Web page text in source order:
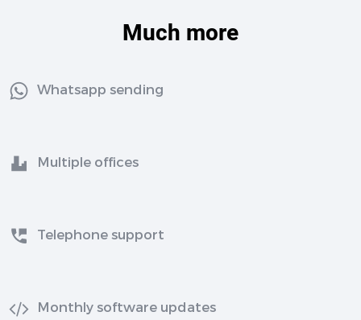
Much more
Whatsapp sending
Multiple offices
Telephone support
Monthly software updates